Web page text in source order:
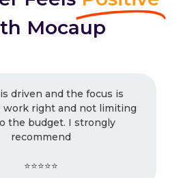
Mocaup
driven and the focus is
right and not limiting
the budget. I strongly
recommend
⭐⭐⭐⭐⭐